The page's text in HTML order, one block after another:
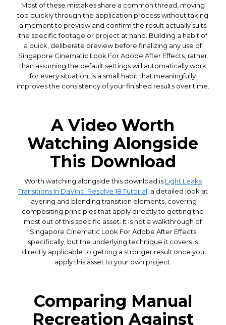
Most of these mistakes share a common thread, moving
too quickly through the application process without taking
a moment to preview and confirm the result actually suits
the specific footage or project at hand. Building a habit of
a quick, deliberate preview before finalizing any use of
Singapore Cinematic Look For Adobe After Effects, rather
than assuming the default settings will automatically work
for every situation, is a small habit that meaningfully
improves the consistency of your finished results over time.
A Video Worth
Watching Alongside
This Download
Worth watching alongside this download is Light Leaks
Transitions In DaVinci Resolve 18 Tutorial , a detailed look at
layering and blending transition elements, covering
compositing principles that apply directly to getting the
most out of this specific asset. It is not a walkthrough of
Singapore Cinematic Look For Adobe After Effects
specifically, but the underlying technique it covers is
directly applicable to getting a stronger result once you
apply this asset to your own project.
Comparing Manual
Recreation Against